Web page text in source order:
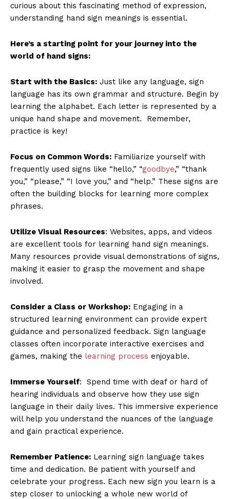
curious about this fascinating method of expression,
understanding hand sign meanings is essential.
Here’s a starting point for your journey into the
world of hand signs:
Start with the Basics: Just like any language, sign
language has its own grammar and structure. Begin by
learning the alphabet. Each letter is represented by a
unique hand shape and movement. Remember,
practice is key!
Focus on Common Words: Familiarize yourself with
frequently used signs like “hello,” “goodbye,” “thank
you,” “please,” “I love you,” and “help.” These signs are
often the building blocks for learning more complex
phrases.
Utilize Visual Resources: Websites, apps, and videos
are excellent tools for learning hand sign meanings.
Many resources provide visual demonstrations of signs,
making it easier to grasp the movement and shape
involved.
Consider a Class or Workshop: Engaging in a
structured learning environment can provide expert
guidance and personalized feedback. Sign language
classes often incorporate interactive exercises and
games, making the learning process enjoyable.
Immerse Yourself: Spend time with deaf or hard of
hearing individuals and observe how they use sign
language in their daily lives. This immersive experience
will help you understand the nuances of the language
and gain practical experience.
Remember Patience: Learning sign language takes
time and dedication. Be patient with yourself and
celebrate your progress. Each new sign you learn is a
step closer to unlocking a whole new world of